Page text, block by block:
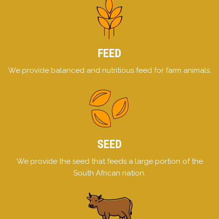
FEED
We provide balanced and nutritious feed for farm animals.
SEED
We provide the seed that feeds a large portion of the
South African nation.